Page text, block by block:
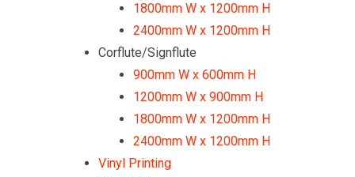
1800mm W x 1200mm H
2400mm W x 1200mm H
Corflute/Signflute
900mm W x 600mm H
1200mm W x 900mm H
1800mm W x 1200mm H
2400mm W x 1200mm H
Vinyl Printing